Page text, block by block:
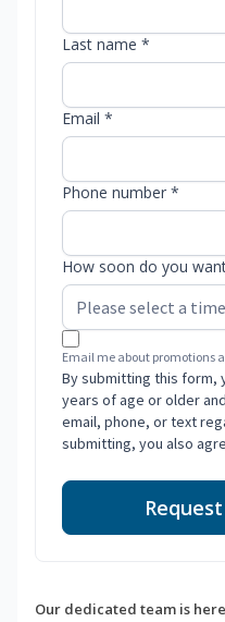
Last name *
Email *
Phone number *
How soon do you
Email me about promotions
By submitting this form,
years of age or older
email, phone, or text
submitting, you also
Our dedicated team is